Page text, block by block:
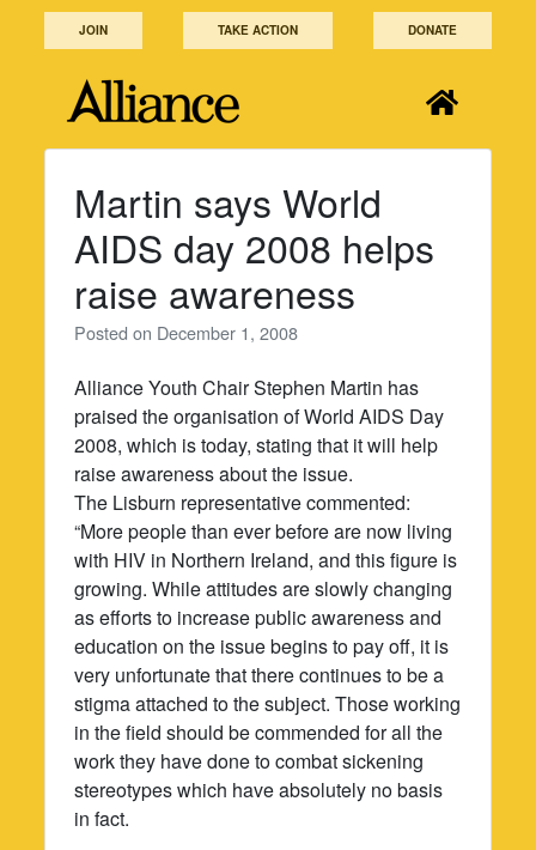
JOIN TAKE ACTION DONATE
Martin says World
AIDS day 2008 helps
raise awareness
Posted on December 1, 2008
Alliance Youth Chair Stephen Martin has
praised the organisation of World AIDS Day
2008, which is today, stating that it will help
raise awareness about the issue.
The Lisburn representative commented:
“More people than ever before are now living
with HIV in Northern Ireland, and this figure is
growing. While attitudes are slowly changing
as efforts to increase public awareness and
education on the issue begins to pay off, it is
very unfortunate that there continues to be a
stigma attached to the subject. Those working
in the field should be commended for all the
work they have done to combat sickening
stereotypes which have absolutely no basis
in fact.